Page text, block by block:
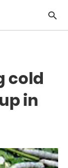
cold
in